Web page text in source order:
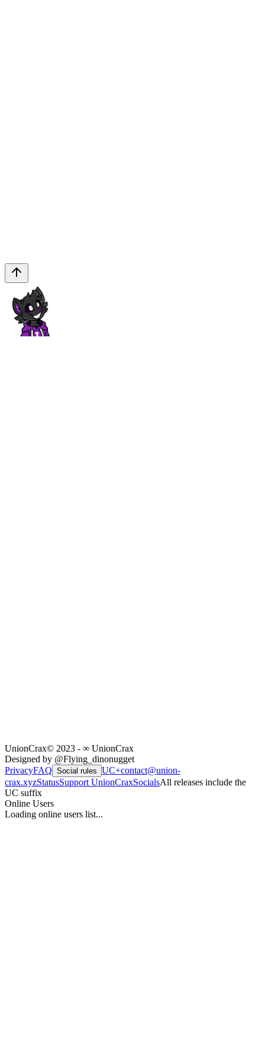
UnionCrax© 2023 - ∞ UnionCrax
Designed by @Flying_dinonugget
PrivacyFAQ Social rules UC+contact@union-
crax.xyzStatusSupport UnionCraxSocialsAll releases include the
UC suffix
Online Users
Loading online users list...